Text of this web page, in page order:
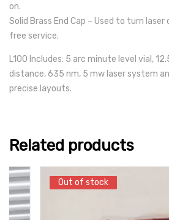
on.
Solid Brass End Cap – Used to turn
free service.
L100 Includes: 5 arc minute level vial,
distance, 635 nm, 5 mw laser system
precise layouts.
Related products
Out of stock
Out of stock